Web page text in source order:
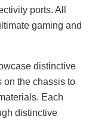
ports. All
gaming and
distinctive
on the chassis to
Each
distinctive